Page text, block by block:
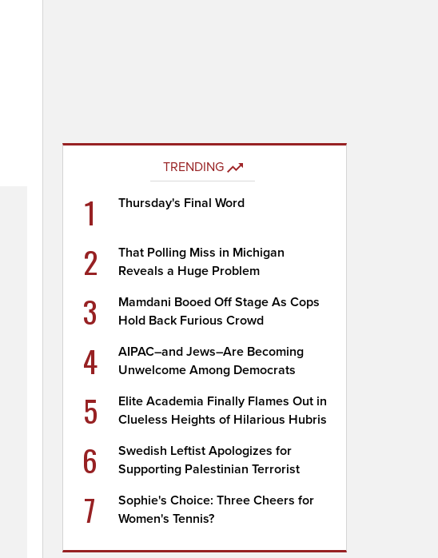
TRENDING
1 Thursday's Final Word
2
That Polling Miss in Michigan
Reveals a Huge Problem
3
Mamdani Booed Off Stage As Cops
Hold Back Furious Crowd
4
AIPAC–and Jews–Are Becoming
Unwelcome Among Democrats
5
Elite Academia Finally Flames Out in
Clueless Heights of Hilarious Hubris
6
Swedish Leftist Apologizes for
Supporting Palestinian Terrorist
7
Sophie's Choice: Three Cheers for
Women's Tennis?